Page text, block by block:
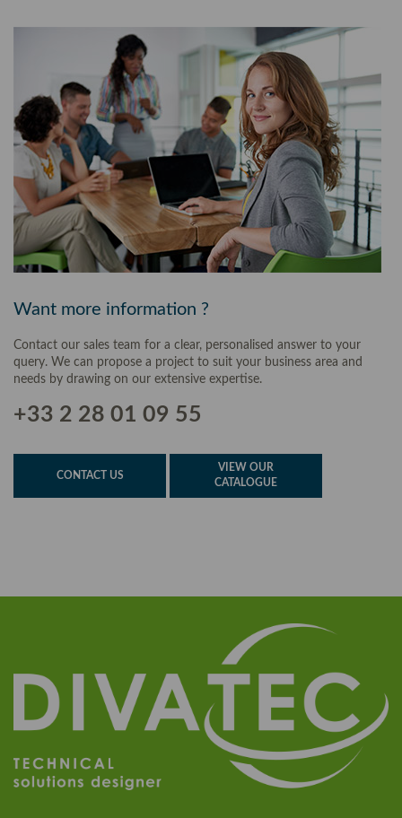
Want more information ?
Contact our sales team for a clear, personalised answer to your
query. We can propose a project to suit your business area and
needs by drawing on our extensive expertise.
+33 2 28 01 09 55
CONTACT US
VIEW OUR
CATALOGUE